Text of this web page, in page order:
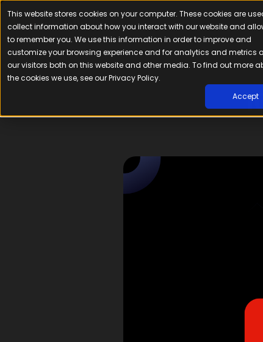
This website stores cookies on your computer. These cookies are
collect information about how you interact with our website and
to remember you. We use this information in order to improve and
customize your browsing experience and for analytics and metrics
our visitors both on this website and other media. To find out more
the cookies we use, see our Privacy Policy.
Accept